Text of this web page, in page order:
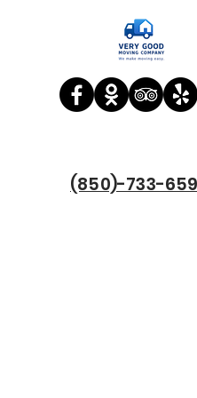
(850)-733-